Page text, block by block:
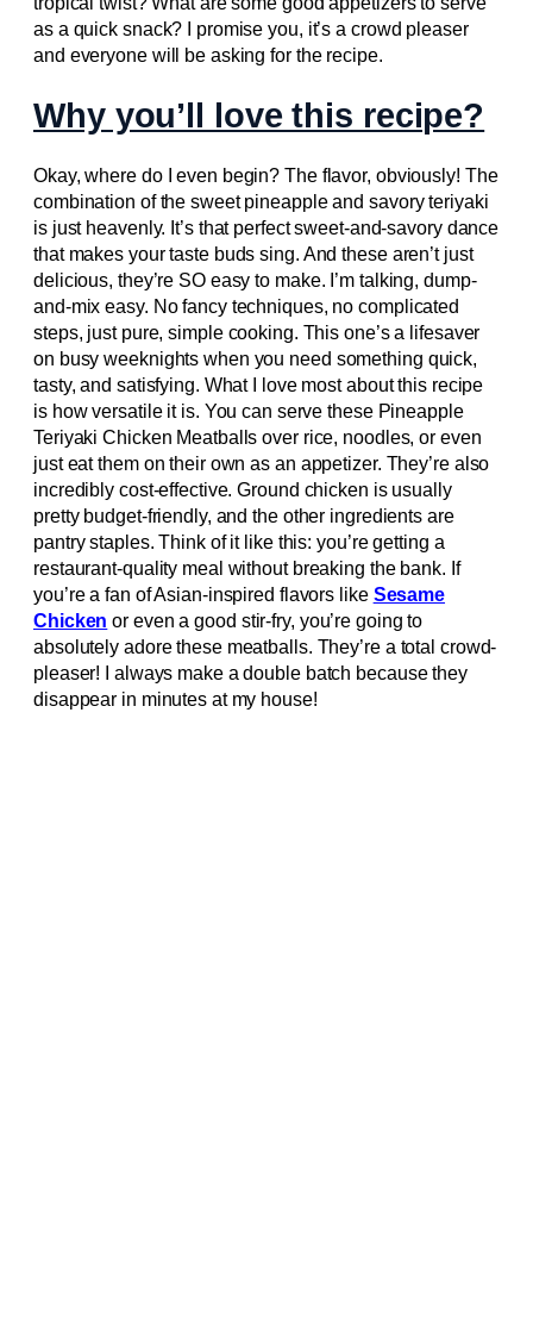
as a quick snack? I promise you, it’s a crowd pleaser
and everyone will be asking for the recipe.
Why you’ll love this recipe?
Okay, where do I even begin? The flavor, obviously! The
combination of the sweet pineapple and savory teriyaki
is just heavenly. It’s that perfect sweet-and-savory dance
that makes your taste buds sing. And these aren’t just
delicious, they’re SO easy to make. I’m talking, dump-
and-mix easy. No fancy techniques, no complicated
steps, just pure, simple cooking. This one’s a lifesaver
on busy weeknights when you need something quick,
tasty, and satisfying. What I love most about this recipe
is how versatile it is. You can serve these Pineapple
Teriyaki Chicken Meatballs over rice, noodles, or even
just eat them on their own as an appetizer. They’re also
incredibly cost-effective. Ground chicken is usually
pretty budget-friendly, and the other ingredients are
pantry staples. Think of it like this: you’re getting a
restaurant-quality meal without breaking the bank. If
you’re a fan of Asian-inspired flavors like Sesame
Chicken or even a good stir-fry, you’re going to
absolutely adore these meatballs. They’re a total crowd-
pleaser! I always make a double batch because they
disappear in minutes at my house!